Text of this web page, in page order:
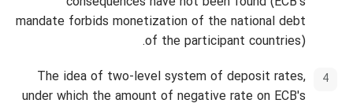
mandate forbids monetization of the national debt
of the participant countries).
The idea of two-level system of deposit rates,
under which the amount of negative rate on ECB's